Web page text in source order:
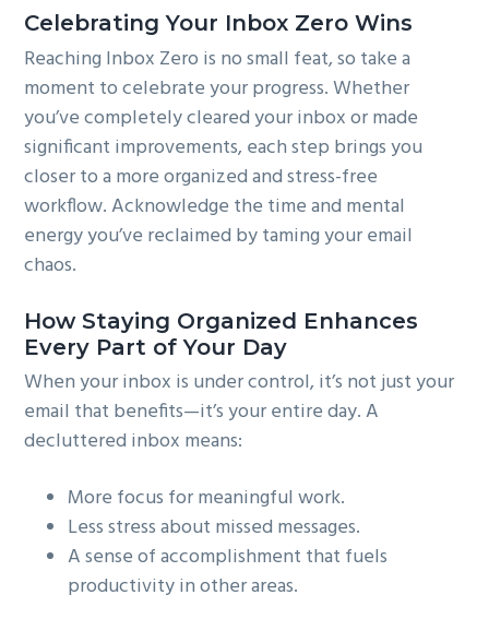
Celebrating Your Inbox Zero Wins
Reaching Inbox Zero is no small feat, so take a
moment to celebrate your progress. Whether
you’ve completely cleared your inbox or made
significant improvements, each step brings you
closer to a more organized and stress-free
workflow. Acknowledge the time and mental
energy you’ve reclaimed by taming your email
chaos.
How Staying Organized Enhances
Every Part of Your Day
When your inbox is under control, it’s not just your
email that benefits—it’s your entire day. A
decluttered inbox means:
More focus for meaningful work.
Less stress about missed messages.
A sense of accomplishment that fuels
productivity in other areas.